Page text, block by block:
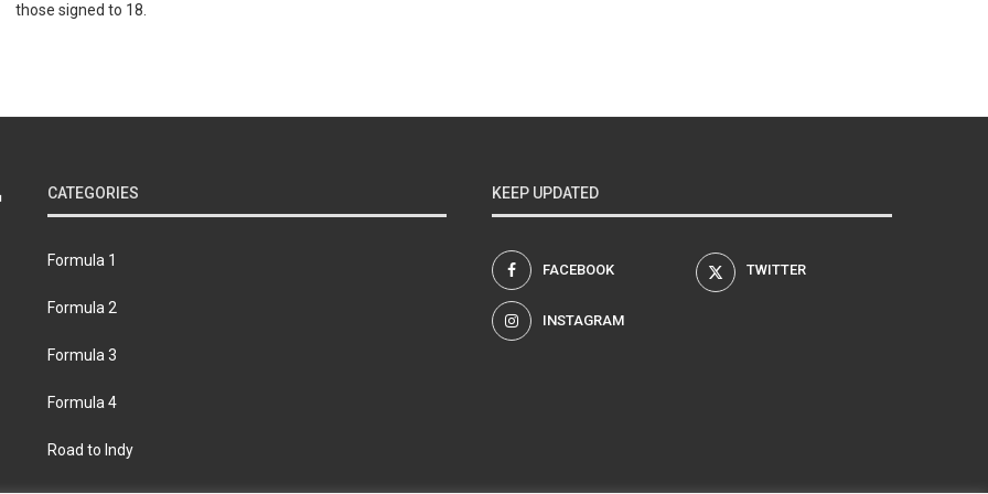
those signed to 18.
CATEGORIES
Formula 1
Formula 2
Formula 3
Formula 4
Road to Indy
KEEP UPDATED
FACEBOOK TWITTER
INSTAGRAM